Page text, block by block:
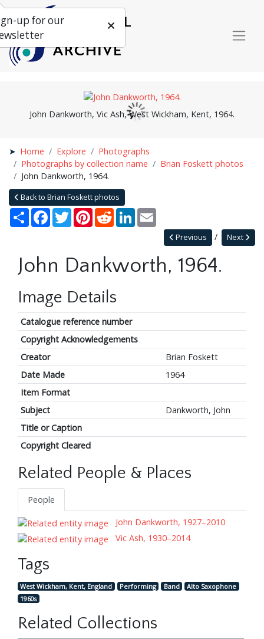
John Dankworth, Vic Ash, West Wickham, Kent, 1964.
Home Explore
Photographs
Photographs by collection name
Brian Foskett photos
John Dankworth, 1964.
Back to Brian Foskett photos
Share Facebook
TwitterPinterestRedditLinkedIn
Next
Previous
John Dankworth, 1964.
Image Details
Catalogue reference number
Copyright Acknowledgements
Creator
Brian Foskett
Date Made
1964
Item Format
Subject
Dankworth, John
Title or Caption
Copyright Cleared
Related People & Places
People
John Dankworth, 1927–2010
Vic Ash, 1930–2014
Tags
West Wickham, Kent, England Performing Band
Alto Saxophone
1960s
Related Collections
up for our